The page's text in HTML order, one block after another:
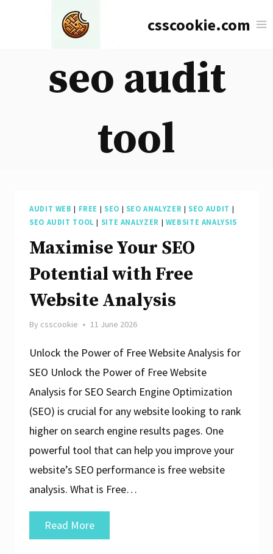
csscookie.com
seo audit
tool
AUDIT WEB | FREE | SEO | SEO ANALYZER | SEO AUDIT |
SEO AUDIT TOOL | SITE ANALYZER | WEBSITE ANALYSIS
Maximise Your SEO
Potential with Free
Website Analysis
By csscookie 11 June 2026
Unlock the Power of Free Website Analysis for
SEO Unlock the Power of Free Website
Analysis for SEO Search Engine Optimization
(SEO) is crucial for any website looking to rank
higher on search engine results pages. One
powerful tool that can help you improve your
website’s SEO performance is free website
analysis. What is Free…
Read MoreMaximise
Your